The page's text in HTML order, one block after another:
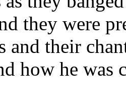
they were
and their
how he was